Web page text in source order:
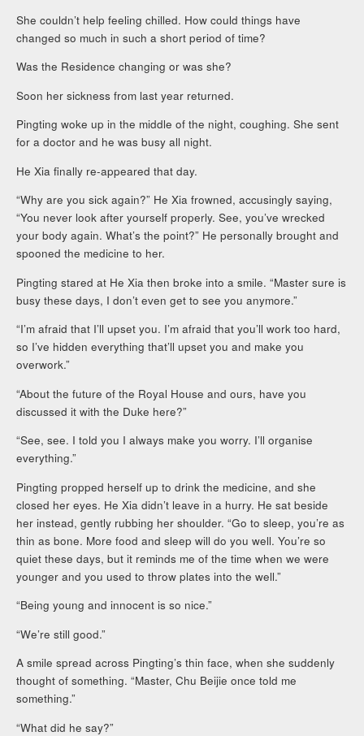
She couldn’t help feeling chilled. How could things have
changed so much in such a short period of time?
Was the Residence changing or was she?
Soon her sickness from last year returned.
Pingting woke up in the middle of the night, coughing. She sent
for a doctor and he was busy all night.
He Xia finally re-appeared that day.
“Why are you sick again?” He Xia frowned, accusingly saying,
“You never look after yourself properly. See, you’ve wrecked
your body again. What’s the point?” He personally brought and
spooned the medicine to her.
Pingting stared at He Xia then broke into a smile. “Master sure is
busy these days, I don’t even get to see you anymore.”
“I’m afraid that I’ll upset you. I’m afraid that you’ll work too hard,
so I’ve hidden everything that’ll upset you and make you
overwork.”
“About the future of the Royal House and ours, have you
discussed it with the Duke here?”
“See, see. I told you I always make you worry. I’ll organise
everything.”
Pingting propped herself up to drink the medicine, and she
closed her eyes. He Xia didn’t leave in a hurry. He sat beside
her instead, gently rubbing her shoulder. “Go to sleep, you’re as
thin as bone. More food and sleep will do you well. You’re so
quiet these days, but it reminds me of the time when we were
younger and you used to throw plates into the well.”
“Being young and innocent is so nice.”
“We’re still good.”
A smile spread across Pingting’s thin face, when she suddenly
thought of something. “Master, Chu Beijie once told me
something.”
“What did he say?”